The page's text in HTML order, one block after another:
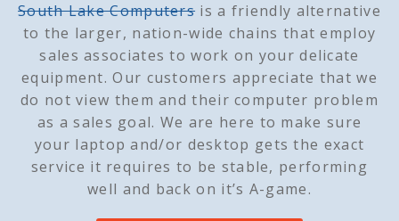
South Lake Computers is a friendly alternative
to the larger, nation-wide chains that employ
sales associates to work on your delicate
equipment. Our customers appreciate that we
do not view them and their computer problem
as a sales goal. We are here to make sure
your laptop and/or desktop gets the exact
service it requires to be stable, performing
well and back on it’s A-game.